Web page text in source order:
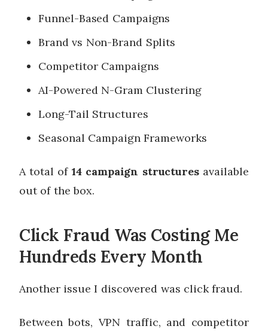
Funnel-Based Campaigns
Brand vs Non-Brand Splits
Competitor Campaigns
AI-Powered N-Gram Clustering
Long-Tail Structures
Seasonal Campaign Frameworks
A total of 14 campaign structures available
out of the box.
Click Fraud Was Costing Me
Hundreds Every Month
Another issue I discovered was click fraud.
Between bots, VPN traffic, and competitor